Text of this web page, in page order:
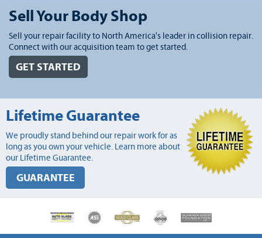
Sell Your Body Shop
Sell your repair facility to North America's leader in collision repair.
Connect with our acquisition team to get started.
GET STARTED
Lifetime Guarantee
We proudly stand behind our repair work for as
long as you own your vehicle. Learn more about
our Lifetime Guarantee.
GUARANTEE